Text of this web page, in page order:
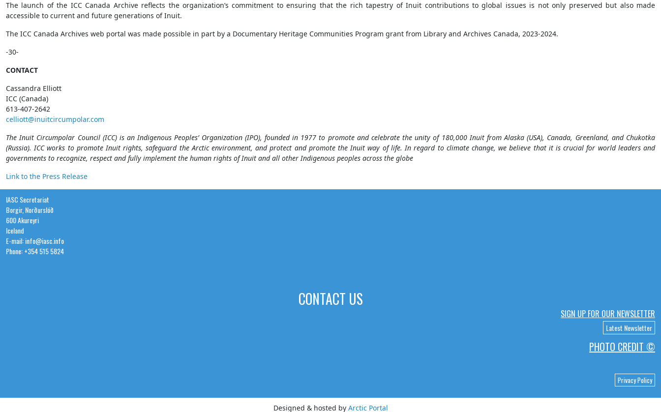
The launch of the ICC Canada Archive reflects the organization’s commitment to ensuring that the rich tapestry of Inuit contributions to global issues is not only preserved but also made
accessible to current and future generations of Inuit.
The ICC Canada Archives web portal was made possible in part by a Documentary Heritage Communities Program grant from Library and Archives Canada, 2023-2024.
-30-
CONTACT
Cassandra Elliott
ICC (Canada)
613-407-2642
celliott@inuitcircumpolar.com
The Inuit Circumpolar Council (ICC) is an Indigenous Peoples’ Organization (IPO), founded in 1977 to promote and celebrate the unity of 180,000 Inuit from Alaska (USA), Canada, Greenland, and Chukotka
(Russia). ICC works to promote Inuit rights, safeguard the Arctic environment, and protect and promote the Inuit way of life. In regard to climate change, we believe that it is crucial for world leaders and
governments to recognize, respect and fully implement the human rights of Inuit and all other Indigenous peoples across the globe
Link to the Press Release
IASC Secretariat
Borgir, Norðurslóð
600 Akureyri
Iceland
E-mail: info@iasc.info
Phone: +354 515 5824
CONTACT US
SIGN UP FOR OUR NEWSLETTER
Latest Newsletter
PHOTO CREDIT ©
Privacy Policy
Designed & hosted by Arctic Portal